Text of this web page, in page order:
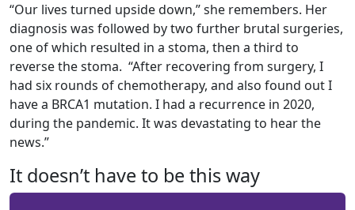
“Our lives turned upside down,” she remembers. Her
diagnosis was followed by two further brutal surgeries,
one of which resulted in a stoma, then a third to
reverse the stoma. “After recovering from surgery, I
had six rounds of chemotherapy, and also found out I
have a BRCA1 mutation. I had a recurrence in 2020,
during the pandemic. It was devastating to hear the
news.”
It doesn’t have to be this way